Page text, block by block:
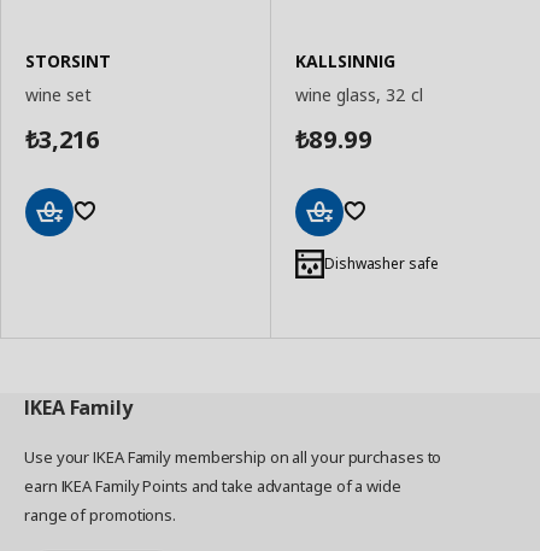
STORSINT
wine set
₺3,216
KALLSINNIG
wine glass, 32 cl
₺89.99
to
Basket
Dishwasher safe
IKEA Family
Use your IKEA Family membership on all your purchases to
earn IKEA Family Points and take advantage of a wide
range of promotions.